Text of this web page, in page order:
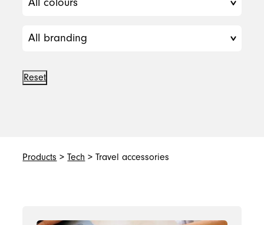
Reset
Products >Tech > Travel accessories